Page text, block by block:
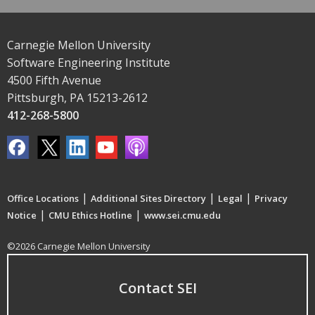
Carnegie Mellon University
Software Engineering Institute
4500 Fifth Avenue
Pittsburgh, PA 15213-2612
412-268-5800
Office Locations | Additional Sites Directory | Legal | Privacy
Notice | CMU Ethics Hotline | www.sei.cmu.edu
©2026 Carnegie Mellon University
Contact SEI